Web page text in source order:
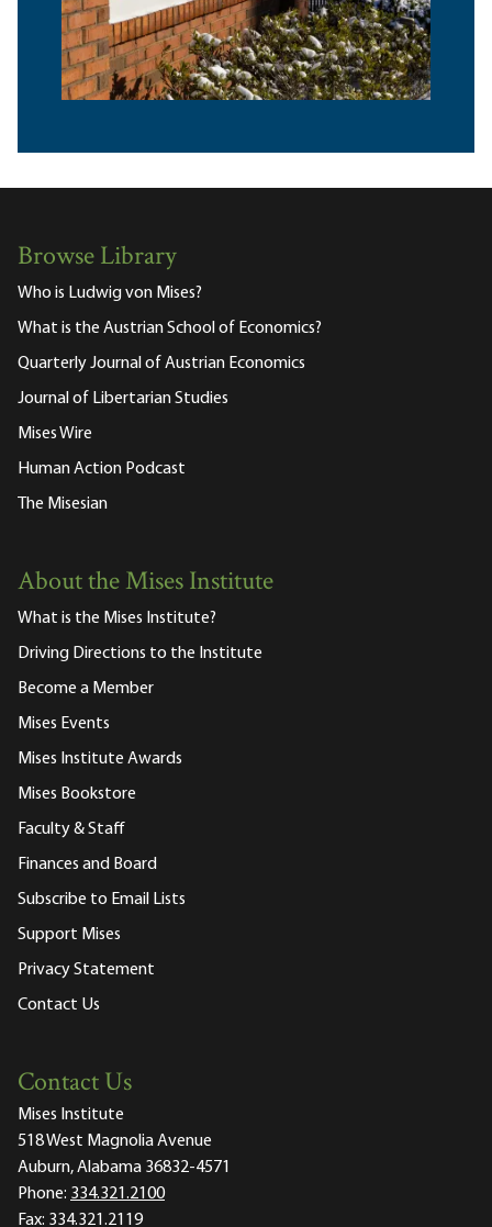
Browse Library
Who is Ludwig von Mises?
What is the Austrian School of Economics?
Quarterly Journal of Austrian Economics
Journal of Libertarian Studies
Mises Wire
Human Action Podcast
The Misesian
About the Mises Institute
What is the Mises Institute?
Driving Directions to the Institute
Become a Member
Mises Events
Mises Institute Awards
Mises Bookstore
Faculty & Staff
Finances and Board
Subscribe to Email Lists
Support Mises
Privacy Statement
Contact Us
Contact Us
Mises Institute
518 West Magnolia Avenue
Auburn, Alabama 36832-4571
Phone: 334.321.2100
Fax: 334.321.2119